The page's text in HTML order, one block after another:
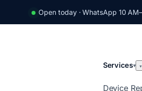
Open today · WhatsApp 10
Services▾ ▾
Device